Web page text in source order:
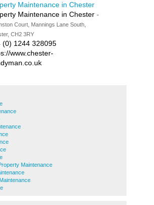
Maintenance in Chester
Maintenance in Chester -
Court, Mannings Lane South,
CH2 3RY
(0) 1244 328095
www.chester-
Maintenance